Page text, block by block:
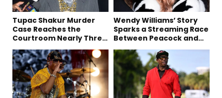
Tupac Shakur Murder
Case Reaches the
Courtroom Nearly Three
Wendy Williams’ Story
Sparks a Streaming Race
Between Peacock and